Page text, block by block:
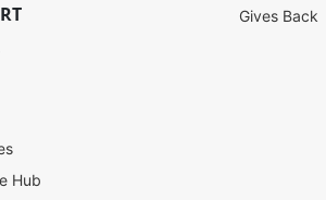
Hub
Gives Back